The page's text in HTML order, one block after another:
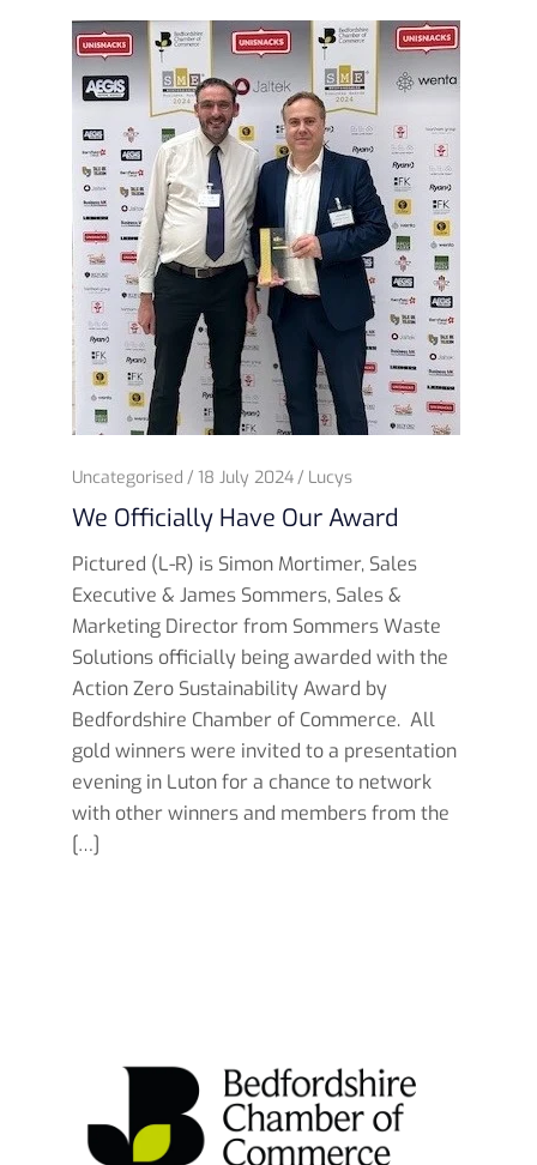
Uncategorised 18 July 2024 Lucys
We Officially Have Our Award
Pictured (L-R) is Simon Mortimer, Sales
Executive & James Sommers, Sales &
Marketing Director from Sommers Waste
Solutions officially being awarded with the
Action Zero Sustainability Award by
Bedfordshire Chamber of Commerce. All
gold winners were invited to a presentation
evening in Luton for a chance to network
with other winners and members from the
[…]